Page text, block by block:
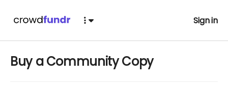
Sign in
Buy a Community Copy